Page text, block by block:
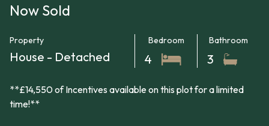
Now Sold
Property
House - Detached
Bedroom
4
Bathroom
3
**£14,550 of Incentives available on this plot for a limited
time!**